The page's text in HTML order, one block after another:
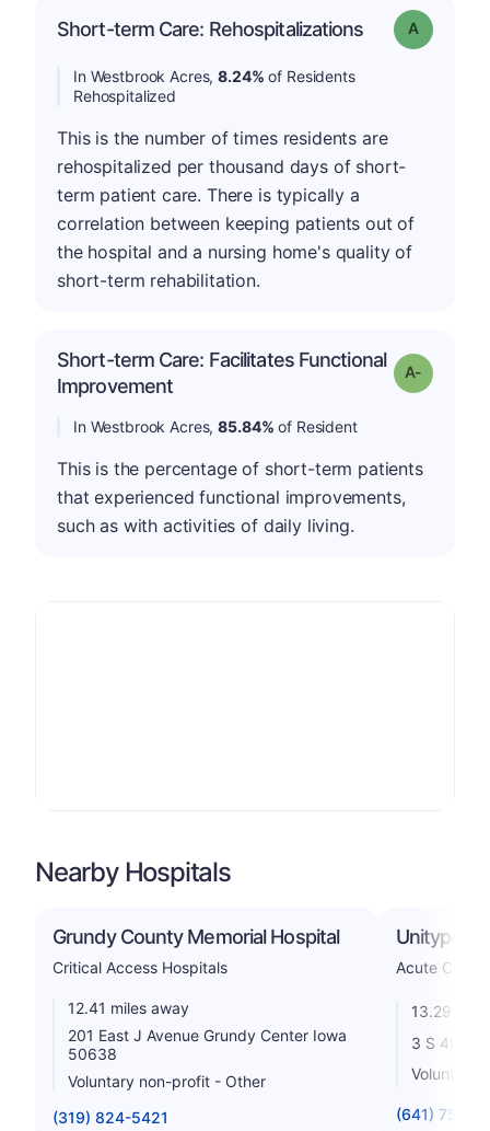
Short-term Care: Rehospitalizations Grade: A
In Westbrook Acres,8.24% of Residents
Rehospitalized
This is the number of times residents are
rehospitalized per thousand days of short-
term patient care. There is typically a
correlation between keeping patients out of
the hospital and a nursing home's quality of
short-term rehabilitation.
Short-term Care: Facilitates Functional
Improvement
Grade: A-
In Westbrook Acres,85.84% of Resident
This is the percentage of short-term patients
that experienced functional improvements,
such as with activities of daily living.
Nearby Hospitals
Grundy County Memorial Hospital
Critical Access Hospitals
12.41 miles away
201 East J Avenue Grundy Center Iowa
50638
Voluntary non-profit - Other
(319) 824-5421
Unitypoint
Acute Care
13.29
3 S 4th
Voluntary
(641) 754-